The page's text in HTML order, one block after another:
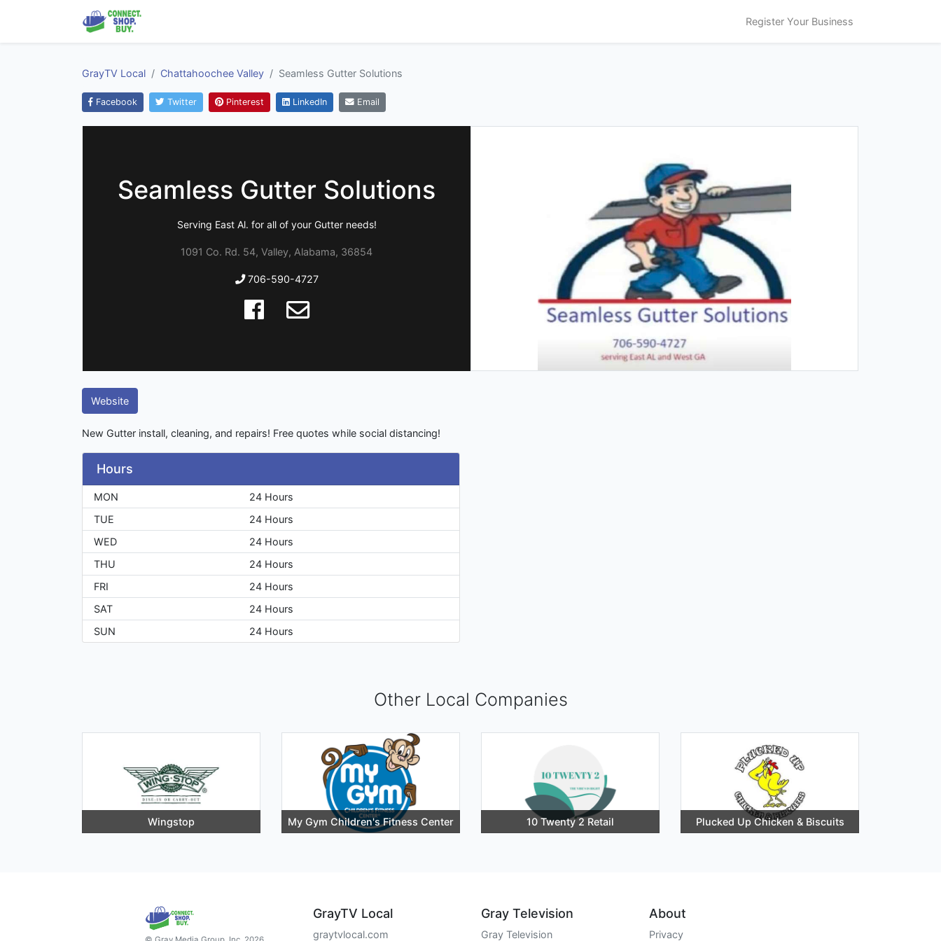
Register Your Business
GrayTV Local Chattahoochee Valley Seamless Gutter Solutions
Facebook Twitter Pinterest LinkedIn Email
Seamless Gutter Solutions
Serving East Al. for all of your Gutter needs!
1091 Co. Rd. 54, Valley, Alabama, 36854
706-590-4727
Website
New Gutter install, cleaning, and repairs! Free quotes while social distancing!
Hours
MON
24 Hours
TUE
24 Hours
WED
24 Hours
THU
24 Hours
FRI
24 Hours
SAT
24 Hours
SUN
24 Hours
Other Local Companies
Wingstop My Gym Children's Fitness Center 10 Twenty 2 Retail Plucked Up Chicken & Biscuits
GrayTV Local
graytvlocal.com
Gray Television
Gray Television
About
Privacy